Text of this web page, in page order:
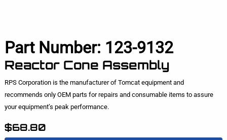
Part Number: 123-9132
Reactor Cone Assembly
RPS Corporation is the manufacturer of Tomcat equipment and
recommends only OEM parts for repairs and consumable items to assure
your equipment’s peak performance.
$68.80